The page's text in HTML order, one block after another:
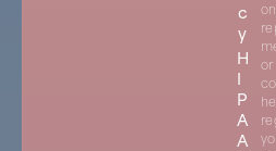
c
y
H
I
P
A
A